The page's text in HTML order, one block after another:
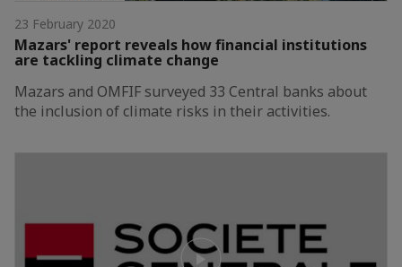
23 February 2020
Mazars' report reveals how financial institutions
are tackling climate change
Mazars and OMFIF surveyed 33 Central banks about
the inclusion of climate risks in their activities.